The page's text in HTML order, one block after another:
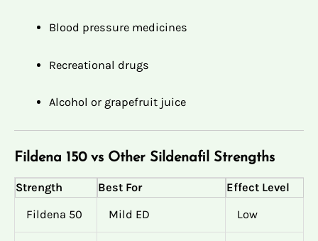
Blood pressure medicines
Recreational drugs
Alcohol or grapefruit juice
Fildena 150 vs Other Sildenafil Strengths
Strength Best For
Effect Level
Fildena 50
Mild ED Low